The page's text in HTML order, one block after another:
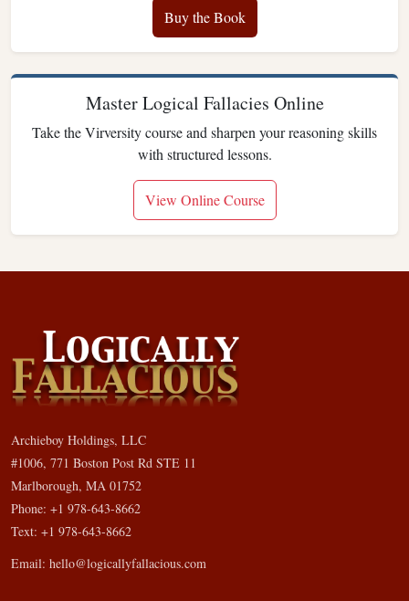
Buy the Book
Master Logical Fallacies Online
Take the Virversity course and sharpen your reasoning skills
with structured lessons.
View Online Course
Archieboy Holdings, LLC
#1006, 771 Boston Post Rd STE 11
Marlborough, MA 01752
Phone: +1 978-643-8662
Text: +1 978-643-8662
Email: hello@logicallyfallacious.com